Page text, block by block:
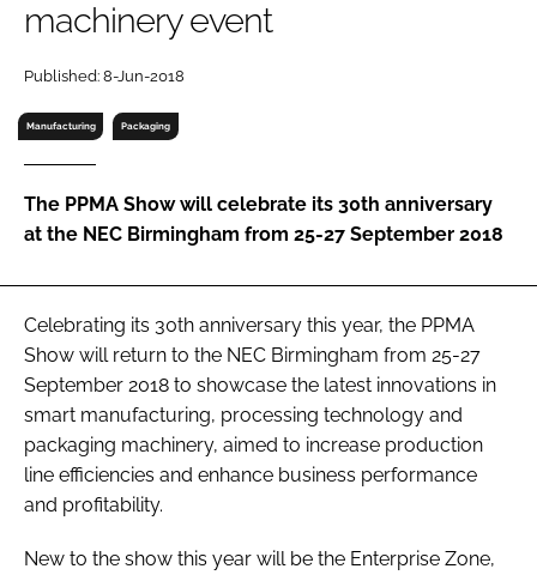
Password
Password
Remember me
FORGOT PASSWORD?
machinery event
Published: 8-Jun-2018
Manufacturing Packaging
The PPMA Show will celebrate its 30th anniversary
at the NEC Birmingham from 25-27 September 2018
Celebrating its 30th anniversary this year, the PPMA
Show will return to the NEC Birmingham from 25-27
September 2018 to showcase the latest innovations in
smart manufacturing, processing technology and
packaging machinery, aimed to increase production
line efficiencies and enhance business performance
and profitability.
New to the show this year will be the Enterprise Zone,